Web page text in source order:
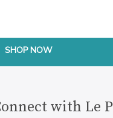
SHOP NOW
with Le